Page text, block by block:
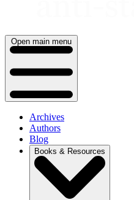
Open main menu
Archives
Authors
Blog
Books & Resources